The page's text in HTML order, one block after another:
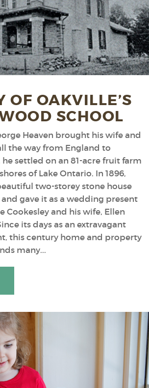
OF OAKVILLE’S
SCHOOL
Heaven brought his wife and
the way from England to
he settled on an 81-acre fruit farm
of Lake Ontario. In 1896,
two-storey stone house
gave it as a wedding present
Cookesley and his wife, Ellen
its days as an extravagant
this century home and property
many...